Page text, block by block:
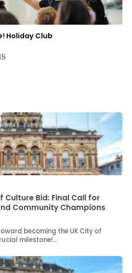
Holiday Club
Culture Bid: Final Call for
Community Champions
becoming the UK City of
milestone!…